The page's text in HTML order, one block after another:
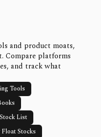
and product moats,
Compare platforms
and track what
Tools
List
Stocks